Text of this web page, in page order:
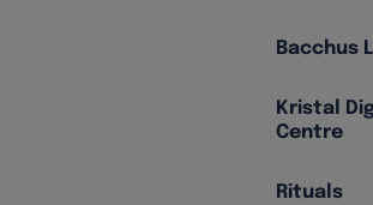
Bacchus
Kristal
Centre
Rituals